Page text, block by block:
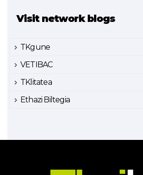
Visit network blogs
TKgune
VETIBAC
TKlitatea
Ethazi Biltegia